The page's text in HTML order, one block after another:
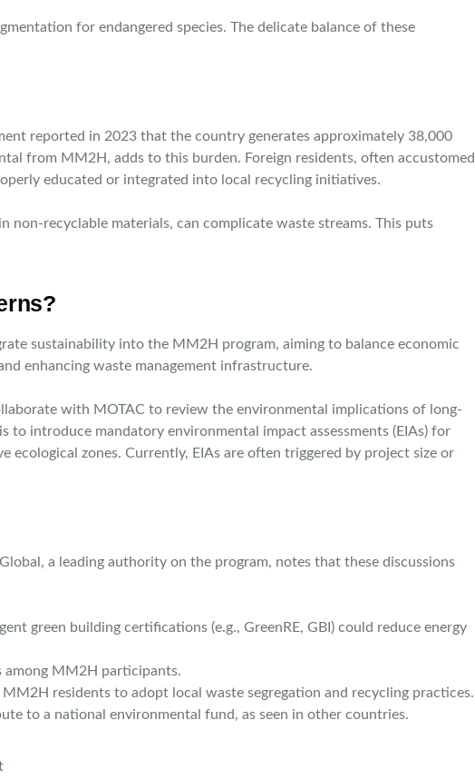
for endangered species. The delicate balance of these
reported in 2023 that the country generates approximately 38,000
from MM2H, adds to this burden. Foreign residents, often accustomed
educated or integrated into local recycling initiatives.
non-recyclable materials, can complicate waste streams. This puts
sustainability into the MM2H program, aiming to balance economic
enhancing waste management infrastructure.
with MOTAC to review the environmental implications of long-
introduce mandatory environmental impact assessments (EIAs) for
zones. Currently, EIAs are often triggered by project size or
a leading authority on the program, notes that these discussions
green building certifications (e.g., GreenRE, GBI) could reduce energy
among MM2H participants.
residents to adopt local waste segregation and recycling practices.
to a national environmental fund, as seen in other countries.